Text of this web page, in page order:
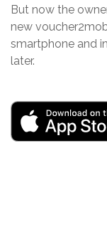
But now the
new
smartphone and
later.